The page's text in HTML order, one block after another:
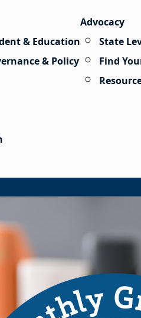
& Education
& Policy
Advocacy
State
Find